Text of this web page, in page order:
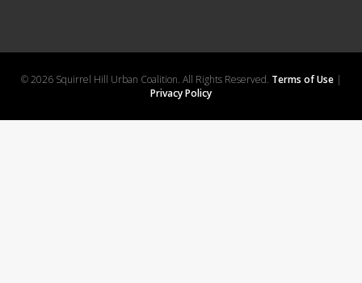
© 2026 Squirrel Hill Urban Coalition. All Rights Reserved. Terms of Use|
Privacy Policy